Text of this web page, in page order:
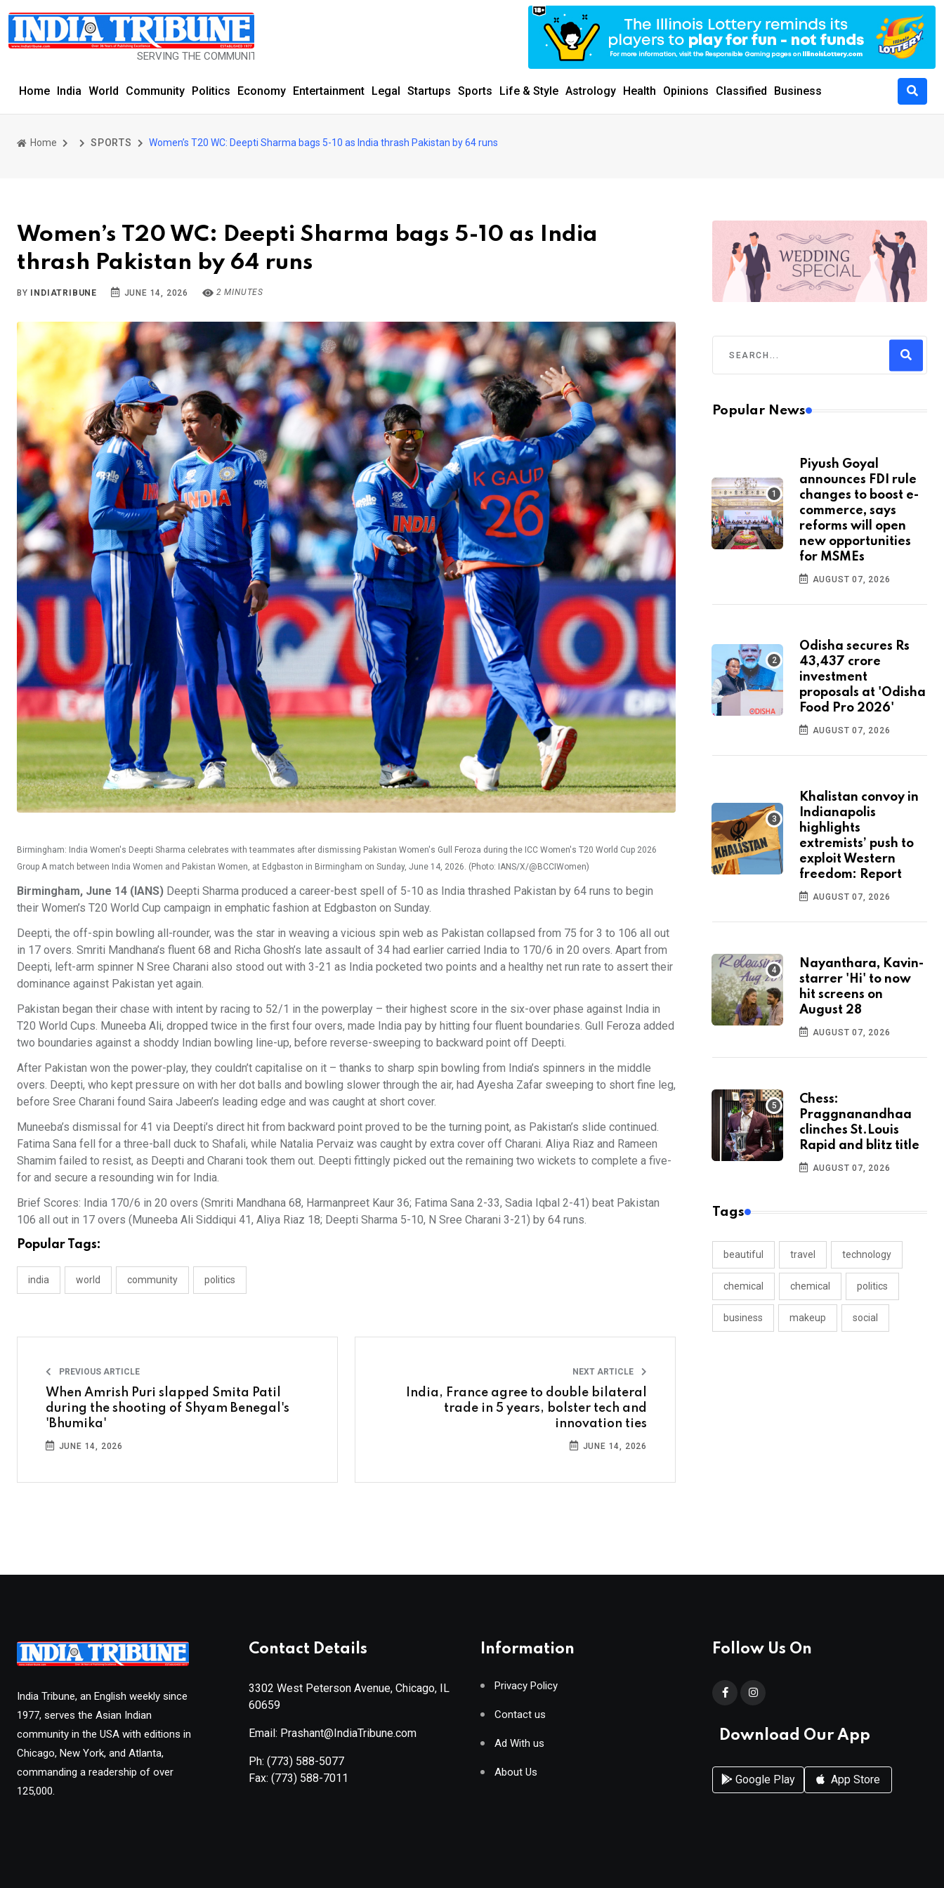
SERVING THE COMMUNITY SINCE 1977
Home India World Community Politics Economy Entertainment Legal Startups Sports Life & Style Astrology Health Opinions Classified Business
Home SPORTS Women’s T20 WC: Deepti Sharma bags 5-10 as India thrash Pakistan by 64 runs
Women’s T20 WC: Deepti Sharma bags 5-10 as India
thrash Pakistan by 64 runs
BY INDIATRIBUNE JUNE 14, 2026 2 MINUTES
Birmingham: India Women's Deepti Sharma celebrates with teammates after dismissing Pakistan Women's Gull Feroza during the ICC Women's T20 World Cup 2026
Group A match between India Women and Pakistan Women, at Edgbaston in Birmingham on Sunday, June 14, 2026. (Photo: IANS/X/@BCCIWomen)
Birmingham, June 14 (IANS) Deepti Sharma produced a career-best spell of 5-10 as India thrashed Pakistan by 64 runs to begin
their Women’s T20 World Cup campaign in emphatic fashion at Edgbaston on Sunday.
Deepti, the off-spin bowling all-rounder, was the star in weaving a vicious spin web as Pakistan collapsed from 75 for 3 to 106 all out
in 17 overs. Smriti Mandhana’s fluent 68 and Richa Ghosh’s late assault of 34 had earlier carried India to 170/6 in 20 overs. Apart from
Deepti, left-arm spinner N Sree Charani also stood out with 3-21 as India pocketed two points and a healthy net run rate to assert their
dominance against Pakistan yet again.
Pakistan began their chase with intent by racing to 52/1 in the powerplay – their highest score in the six-over phase against India in
T20 World Cups. Muneeba Ali, dropped twice in the first four overs, made India pay by hitting four fluent boundaries. Gull Feroza added
two boundaries against a shoddy Indian bowling line-up, before reverse-sweeping to backward point off Deepti.
After Pakistan won the power-play, they couldn’t capitalise on it – thanks to sharp spin bowling from India’s spinners in the middle
overs. Deepti, who kept pressure on with her dot balls and bowling slower through the air, had Ayesha Zafar sweeping to short fine leg,
before Sree Charani found Saira Jabeen’s leading edge and was caught at short cover.
Muneeba’s dismissal for 41 via Deepti’s direct hit from backward point proved to be the turning point, as Pakistan’s slide continued.
Fatima Sana fell for a three-ball duck to Shafali, while Natalia Pervaiz was caught by extra cover off Charani. Aliya Riaz and Rameen
Shamim failed to resist, as Deepti and Charani took them out. Deepti fittingly picked out the remaining two wickets to complete a five-
for and secure a resounding win for India.
Brief Scores: India 170/6 in 20 overs (Smriti Mandhana 68, Harmanpreet Kaur 36; Fatima Sana 2-33, Sadia Iqbal 2-41) beat Pakistan
106 all out in 17 overs (Muneeba Ali Siddiqui 41, Aliya Riaz 18; Deepti Sharma 5-10, N Sree Charani 3-21) by 64 runs.
Popular Tags:
india world community politics
PREVIOUS ARTICLE
When Amrish Puri slapped Smita Patil
during the shooting of Shyam Benegal's
'Bhumika'
JUNE 14, 2026
NEXT ARTICLE
India, France agree to double bilateral
trade in 5 years, bolster tech and
innovation ties
JUNE 14, 2026
Popular News
Piyush Goyal
announces FDI rule
changes to boost e-
commerce, says
reforms will open
new opportunities
for MSMEs
AUGUST 07, 2026
Odisha secures Rs
43,437 crore
investment
proposals at 'Odisha
Food Pro 2026'
AUGUST 07, 2026
Khalistan convoy in
Indianapolis
highlights
extremists’ push to
exploit Western
freedom: Report
AUGUST 07, 2026
Nayanthara, Kavin-
starrer 'Hi' to now
hit screens on
August 28
AUGUST 07, 2026
Chess:
Praggnanandhaa
clinches St.Louis
Rapid and blitz title
AUGUST 07, 2026
Tags
beautiful travel technology
chemical chemical politics
business makeup social
India Tribune, an English weekly since
1977, serves the Asian Indian
community in the USA with editions in
Chicago, New York, and Atlanta,
commanding a readership of over
125,000.
Contact Details
3302 West Peterson Avenue, Chicago, IL
60659
Email: Prashant@IndiaTribune.com
Ph: (773) 588-5077
Fax: (773) 588-7011
Information
Privacy Policy
Contact us
Ad With us
About Us
Follow Us On
Download Our App
Google Play App Store